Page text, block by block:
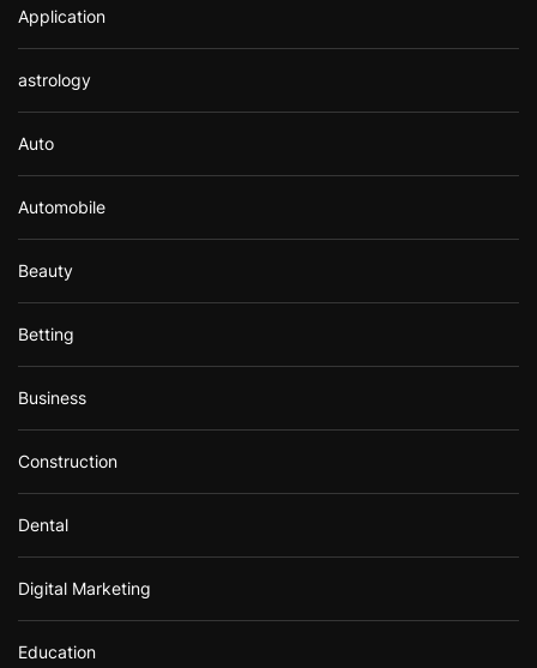
Application
astrology
Auto
Automobile
Beauty
Betting
Business
Construction
Dental
Digital Marketing
Education